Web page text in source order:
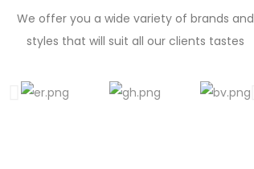
We offer you a wide variety of brands and
styles that will suit all our clients tastes